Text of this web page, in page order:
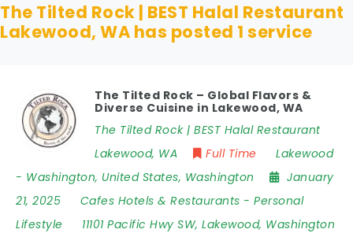
The Tilted Rock | BEST Halal Restaurant
Lakewood, WA has posted 1 service
The Tilted Rock – Global Flavors &
Diverse Cuisine in Lakewood, WA
The Tilted Rock | BEST Halal Restaurant
Lakewood, WA
Full Time
Lakewood
- Washington, United States, Washington
January
21, 2025
Cafes Hotels & Restaurants - Personal
Lifestyle
11101 Pacific Hwy SW, Lakewood, Washington